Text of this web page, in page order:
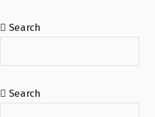
toSearch
Search